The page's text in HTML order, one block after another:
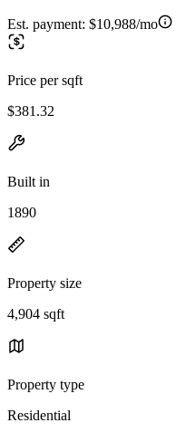
Est. payment: $10,988/mo
Price per sqft
$381.32
Built in
1890
Property size
4,904 sqft
Property type
Residential